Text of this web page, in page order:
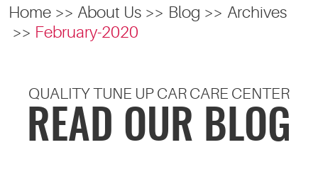
Home About Us Blog
Archives
February-2020
QUALITY TUNE UP CAR CARE CENTER
READ OUR BLOG